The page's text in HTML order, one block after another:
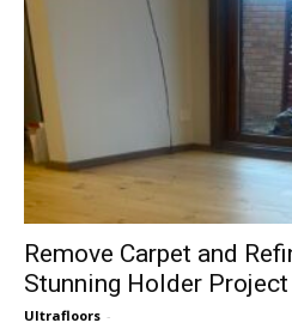
Remove Carpet and
Stunning Holder Project
Ultrafloors -